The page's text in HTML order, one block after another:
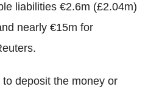
liabilities €2.6m (£2.04m)
nearly €15m for
deposit the money or